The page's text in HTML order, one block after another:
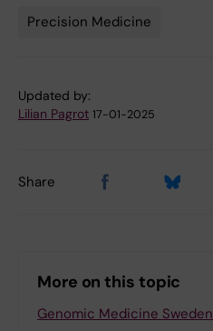
Precision Medicine
Updated by:
Lilian Pagrot 17-01-2025
Share
More on this topic
Genomic Medicine Sweden